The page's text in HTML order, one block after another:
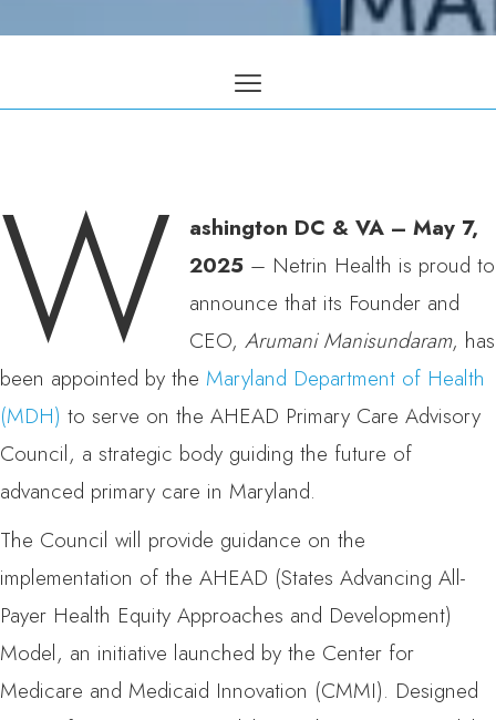
W
ashington DC & VA – May 7,
2025– Netrin Health is proud to
announce that its Founder and
CEO, Arumani Manisundaram, has
been appointed by the Maryland Department of Health
(MDH) to serve on the AHEAD Primary Care Advisory
Council, a strategic body guiding the future of
advanced primary care in Maryland.
The Council will provide guidance on the
implementation of the AHEAD (States Advancing All-
Payer Health Equity Approaches and Development)
Model, an initiative launched by the Center for
Medicare and Medicaid Innovation (CMMI). Designed